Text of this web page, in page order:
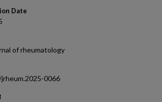
Date
of rheumatology
0066